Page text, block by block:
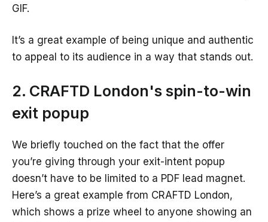
GIF.
It’s a great example of being unique and authentic
to appeal to its audience in a way that stands out.
2. CRAFTD London's spin-to-win
exit popup
We briefly touched on the fact that the offer
you’re giving through your exit-intent popup
doesn’t have to be limited to a PDF lead magnet.
Here’s a great example from CRAFTD London,
which shows a prize wheel to anyone showing an